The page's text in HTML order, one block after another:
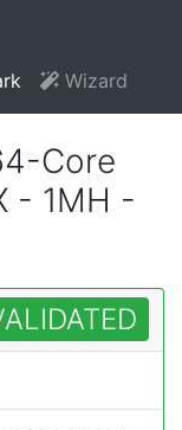
Wizard
Core
- 1MH -